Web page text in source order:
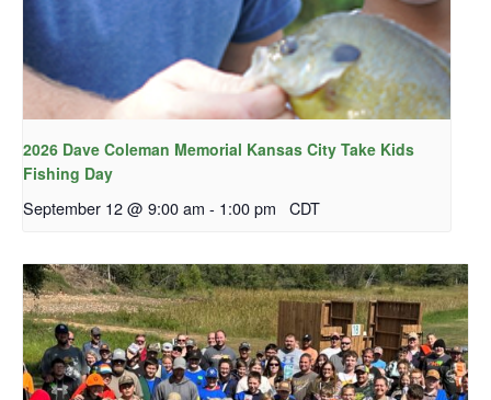
2026 Dave Coleman Memorial Kansas City Take Kids
Fishing Day
September 12 @ 9:00 am - 1:00 pm CDT